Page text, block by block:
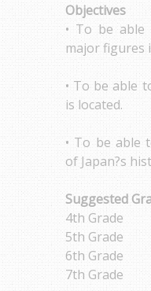
Objectives
• To be
major figures
• To be able
is located.
• To be able
of Japan?s
Suggested
4th Grade
5th Grade
6th Grade
7th Grade